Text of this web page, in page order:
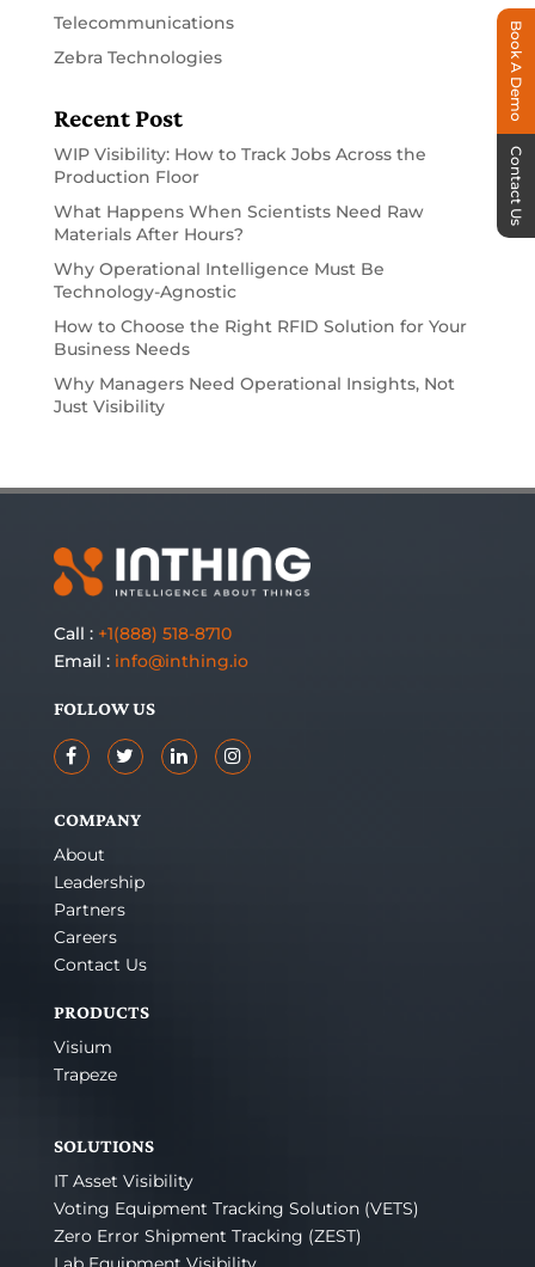
Telecommunications
Zebra Technologies
Recent Post
WIP Visibility: How to Track Jobs Across the
Production Floor
What Happens When Scientists Need Raw
Materials After Hours?
Why Operational Intelligence Must Be
Technology-Agnostic
How to Choose the Right RFID Solution for Your
Business Needs
Why Managers Need Operational Insights, Not
Just Visibility
Call : +1(888) 518-8710
Email : info@inthing.io
FOLLOW US
COMPANY
About
Leadership
Partners
Careers
Contact Us
PRODUCTS
Visium
Trapeze
SOLUTIONS
IT Asset Visibility
Voting Equipment Tracking Solution (VETS)
Zero Error Shipment Tracking (ZEST)
Book A Demo
Contact Us